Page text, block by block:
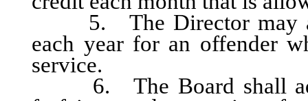
5. The Director may
each year for an offender
service.
6. The Board shall